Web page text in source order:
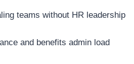
teams without HR leadership
and benefits admin load